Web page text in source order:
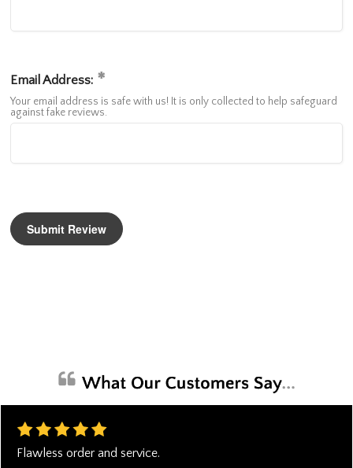
Email Address:
Your email address is safe with us! It is only collected to help safeguard
against fake reviews.
Flawless order and service.